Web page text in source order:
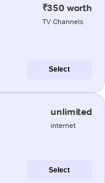
₹350 worth
TV Channels
Select
unlimited
internet
Select